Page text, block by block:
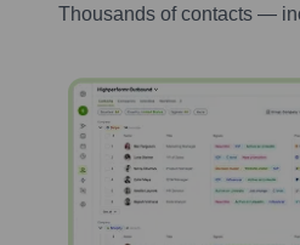
Thousands of contacts —